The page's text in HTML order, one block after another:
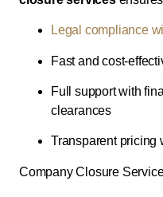
Legal compliance
Fast and cost-
Full support with
clearances
Transparent pricing
Company Closure